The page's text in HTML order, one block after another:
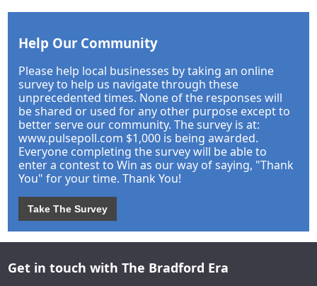
Help Our Community
Please help local businesses by taking an online
survey to help us navigate through these
unprecedented times. None of the responses will
be shared or used for any other purpose except to
better serve our community. The survey is at:
www.pulsepoll.com $1,000 is being awarded.
Everyone completing the survey will be able to
enter a contest to Win as our way of saying, "Thank
You" for your time. Thank You!
Take The Survey
Get in touch with The Bradford Era